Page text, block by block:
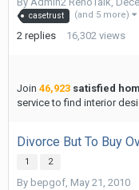
casetrust
(and 5 more)
2 replies 16,302 views
Join 46,923 satisfied
service to find interior
Divorce But To Buy
1 2
By bepgof, May 21, 2010